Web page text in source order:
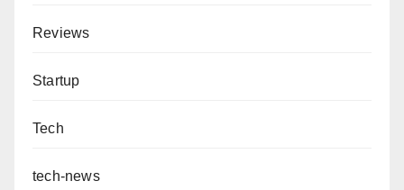
Reviews
Startup
Tech
tech-news